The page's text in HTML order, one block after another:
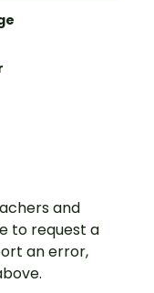
and
to request a
an error,